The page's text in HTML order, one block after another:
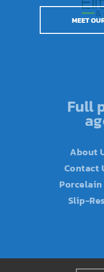
MEET
Full
About
Contact
Porcelain
Slip-